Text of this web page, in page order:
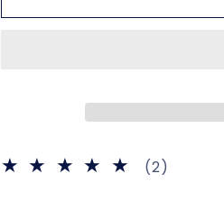
Tab
Black
Tab
Black
(2)